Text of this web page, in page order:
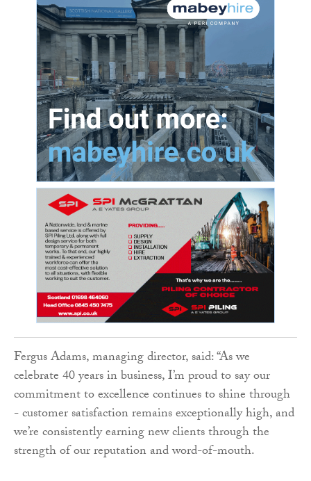
Fergus Adams, managing director, said: “As we
celebrate 40 years in business, I’m proud to say our
commitment to excellence continues to shine through
- customer satisfaction remains exceptionally high, and
we’re consistently earning new clients through the
strength of our reputation and word-of-mouth.